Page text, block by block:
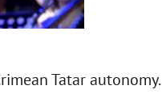
Tatar autonomy.